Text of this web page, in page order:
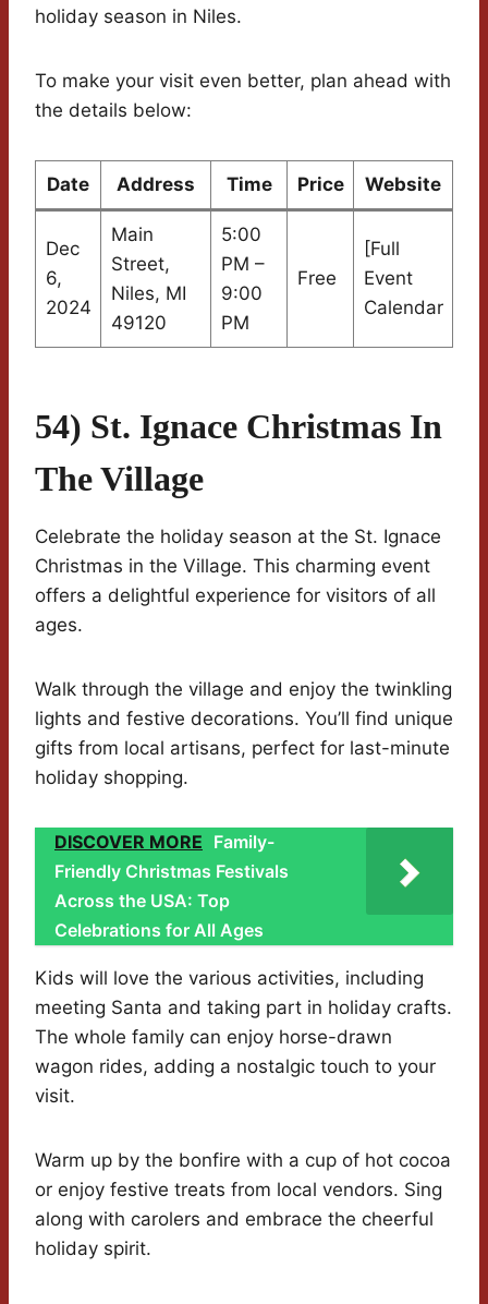
holiday season in Niles.
To make your visit even better, plan ahead with
the details below:
Date Address Time Price Website
Dec
6,
2024
Main
Street,
Niles, MI
49120
5:00
PM –
9:00
PM
Free
[Full
Event
Calendar
54) St. Ignace Christmas In
The Village
Celebrate the holiday season at the St. Ignace
Christmas in the Village. This charming event
offers a delightful experience for visitors of all
ages.
Walk through the village and enjoy the twinkling
lights and festive decorations. You’ll find unique
gifts from local artisans, perfect for last-minute
holiday shopping.
DISCOVER MORE Family-
Friendly Christmas Festivals
Across the USA: Top
Celebrations for All Ages
Kids will love the various activities, including
meeting Santa and taking part in holiday crafts.
The whole family can enjoy horse-drawn
wagon rides, adding a nostalgic touch to your
visit.
Warm up by the bonfire with a cup of hot cocoa
or enjoy festive treats from local vendors. Sing
along with carolers and embrace the cheerful
holiday spirit.